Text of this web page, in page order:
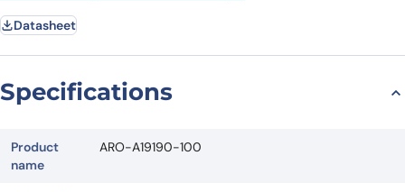
Request Quote
Datasheet
Specifications
Product
name
ARO-A19190-100